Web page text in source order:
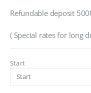
Refundable deposit
( Special rates for long
Start